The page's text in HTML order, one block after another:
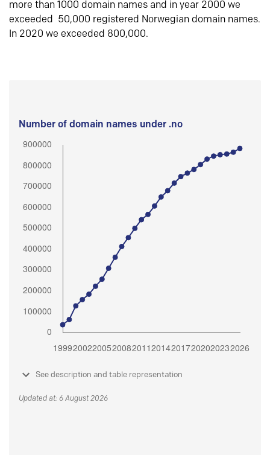
more than 1000 domain names and in year 2000 we
exceeded 50,000 registered Norwegian domain names.
In 2020 we exceeded 800,000.
Number of domain names under .no
See description and table representation
Updated at: 6 August 2026